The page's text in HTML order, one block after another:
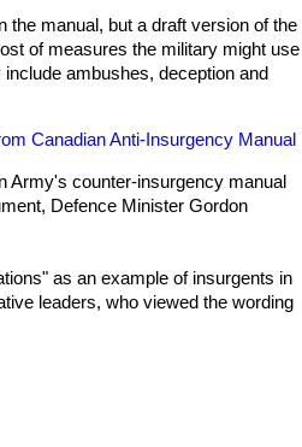
the manual, but a draft version of the
of measures the military might use
ambushes, deception and
Canadian Anti-Insurgency Manual
Army's counter-insurgency manual
Defence Minister Gordon
as an example of insurgents in
leaders, who viewed the wording